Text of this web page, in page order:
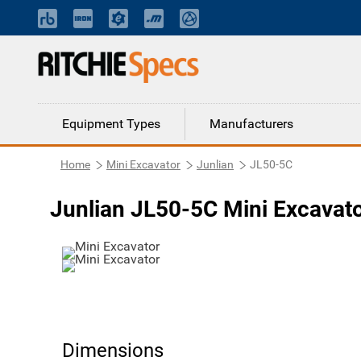
Equipment Types Manufacturers
Home Mini Excavator Junlian JL50-5C
Junlian JL50-5C Mini
Dimensions